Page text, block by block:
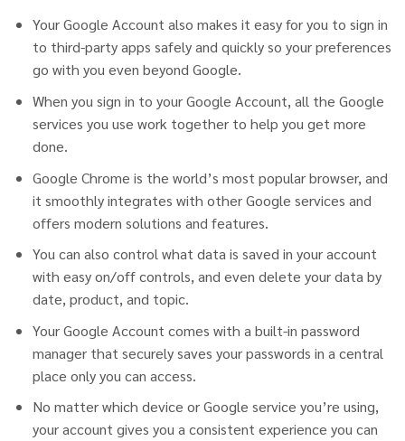
Your Google Account also makes it easy for you to sign in
to third-party apps safely and quickly so your preferences
go with you even beyond Google.
When you sign in to your Google Account, all the Google
services you use work together to help you get more
done.
Google Chrome is the world’s most popular browser, and
it smoothly integrates with other Google services and
offers modern solutions and features.
You can also control what data is saved in your account
with easy on/off controls, and even delete your data by
date, product, and topic.
Your Google Account comes with a built-in password
manager that securely saves your passwords in a central
place only you can access.
No matter which device or Google service you’re using,
your account gives you a consistent experience you can